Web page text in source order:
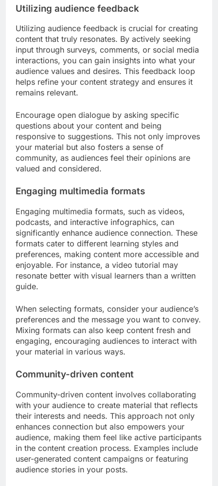
Utilizing audience feedback
Utilizing audience feedback is crucial for creating
content that truly resonates. By actively seeking
input through surveys, comments, or social media
interactions, you can gain insights into what your
audience values and desires. This feedback loop
helps refine your content strategy and ensures it
remains relevant.
Encourage open dialogue by asking specific
questions about your content and being
responsive to suggestions. This not only improves
your material but also fosters a sense of
community, as audiences feel their opinions are
valued and considered.
Engaging multimedia formats
Engaging multimedia formats, such as videos,
podcasts, and interactive infographics, can
significantly enhance audience connection. These
formats cater to different learning styles and
preferences, making content more accessible and
enjoyable. For instance, a video tutorial may
resonate better with visual learners than a written
guide.
When selecting formats, consider your audience’s
preferences and the message you want to convey.
Mixing formats can also keep content fresh and
engaging, encouraging audiences to interact with
your material in various ways.
Community-driven content
Community-driven content involves collaborating
with your audience to create material that reflects
their interests and needs. This approach not only
enhances connection but also empowers your
audience, making them feel like active participants
in the content creation process. Examples include
user-generated content campaigns or featuring
audience stories in your posts.